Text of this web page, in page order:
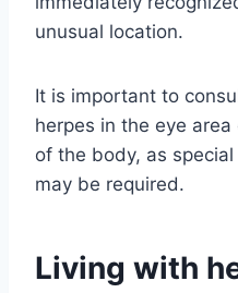
unusual location.
It is important to
herpes in the eye
of the body, as
may be required.
Living with